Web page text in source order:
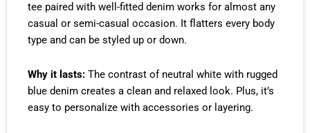
tee paired with well-fitted denim works for almost any
casual or semi-casual occasion. It flatters every body
type and can be styled up or down.
Why it lasts: The contrast of neutral white with rugged
blue denim creates a clean and relaxed look. Plus, it’s
easy to personalize with accessories or layering.